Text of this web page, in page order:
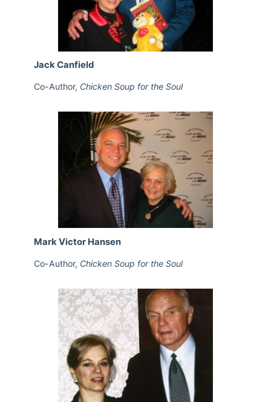
Jack Canfield
Co-Author, Chicken Soup for the Soul
Mark Victor Hansen
Co-Author, Chicken Soup for the Soul